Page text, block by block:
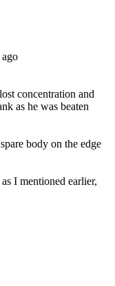
ago
concentration and
as he was beaten
body on the edge
I mentioned earlier,